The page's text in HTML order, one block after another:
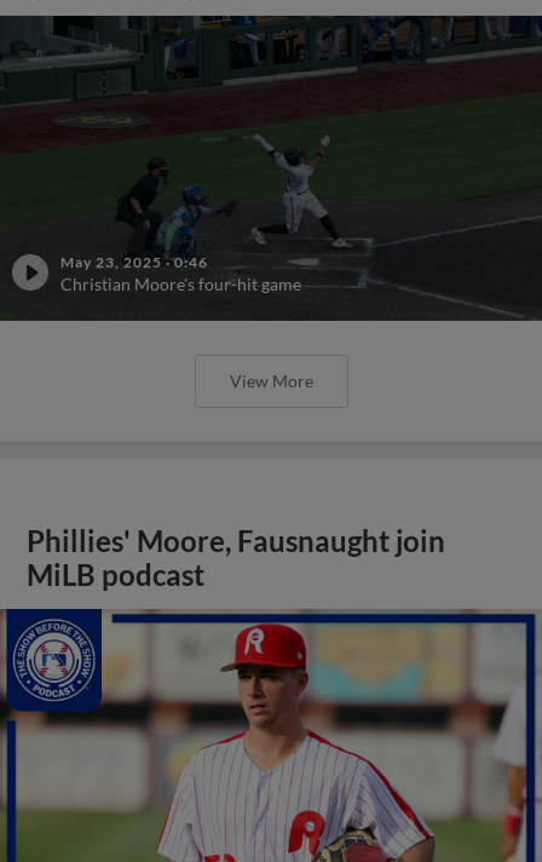
May 23, 2025 ·0:46
Christian Moore's four-hit game
View More
Phillies' Moore, Fausnaught join
MiLB podcast